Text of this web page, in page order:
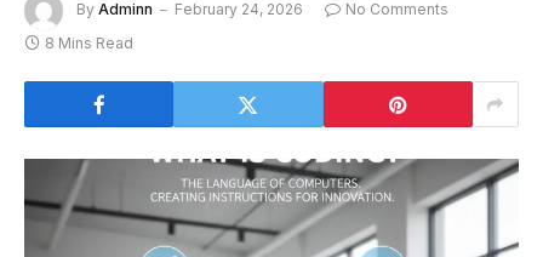
By Adminn February 24, 2026
No Comments
8 Mins Read